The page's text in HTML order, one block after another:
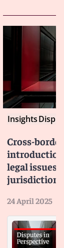
Insights
Cross-
legal issues
24 April 2025